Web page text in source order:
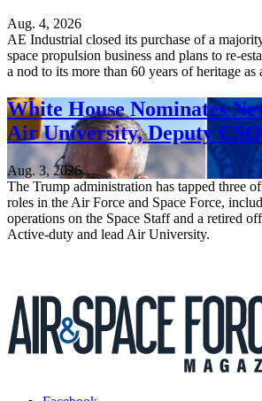
Aug. 4, 2026
AE Industrial closed its purchase of a
space propulsion business and plans to re-
a nod to its more than 60 years of heritage as
White House Nominates
Air University, Deputy
Aug. 3, 2026
The Trump administration has tapped three
roles in the Air Force and Space Force,
operations on the Space Staff and a retired
Active-duty and lead Air University.